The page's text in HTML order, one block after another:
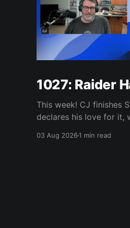
1027: Raider
This week! CJ finishes
declares his love for it,
loop leaves him cold.
03 Aug 20261 min read